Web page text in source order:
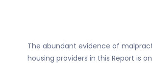
The abundant evidence of
housing providers in this Report is